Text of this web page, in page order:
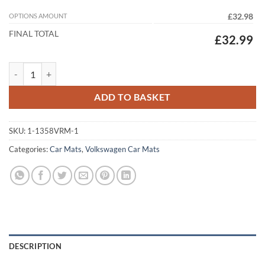
OPTIONS AMOUNT
£32.98
FINAL TOTAL
£32.99
ADD TO BASKET
SKU: 1-1358VRM-1
Categories:Car Mats, Volkswagen Car Mats
DESCRIPTION